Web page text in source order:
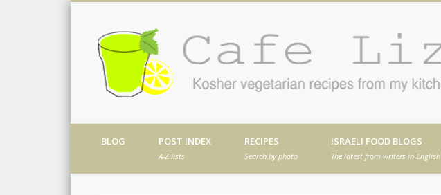
Kosher vegetarian recipes from my kitchen in Tel Aviv
Dribble
BLOG POST INDEX
A-Z lists
RECIPES
Search by photo
ISRAELI FOOD BLOGS
The latest from writers in English